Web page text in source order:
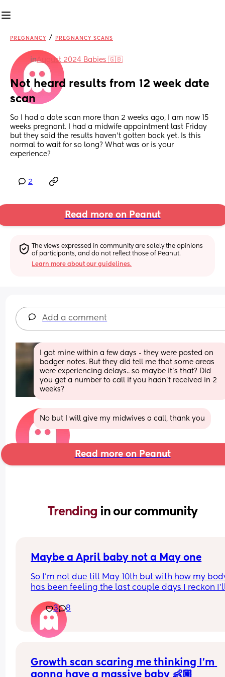
PREGNANCY / PREGNANCY SCANS
inAugust 2024 Babies 🇬🇧
Not heard results from 12 week date
scan
So I had a date scan more than 2 weeks ago, I am now 15
weeks pregnant. I had a midwife appointment last Friday
but they said the results haven’t gotten back yet. Is this
normal to wait for so long? What was or is your
experience?
2
Read more on Peanut
The views expressed in community are solely the opinions
of participants, and do not reflect those of Peanut.
Learn more about our guidelines.
Add a comment
I got mine within a few days - they were posted on
badger notes. But they did tell me that some areas
were experiencing delays.. so maybe it's that? Did
you get a number to call if you hadn't received in 2
weeks?
No but I will give my midwives a call, thank you
Read more on Peanut
Trending in our community
Maybe a April baby not a May one
So I'm not due till May 10th but with how my
has been feeling the last couple days I reckon
before I have my baby 😅 the intense pressure
had has been insane I can't walk more then 5
without being in pain, slowly started loosing my
body is preparing 😅(I hope so)
I have a growth scan next week but my
3 8
Growth scan scaring me thinking I’m
gonna have a massive baby 👶🏼